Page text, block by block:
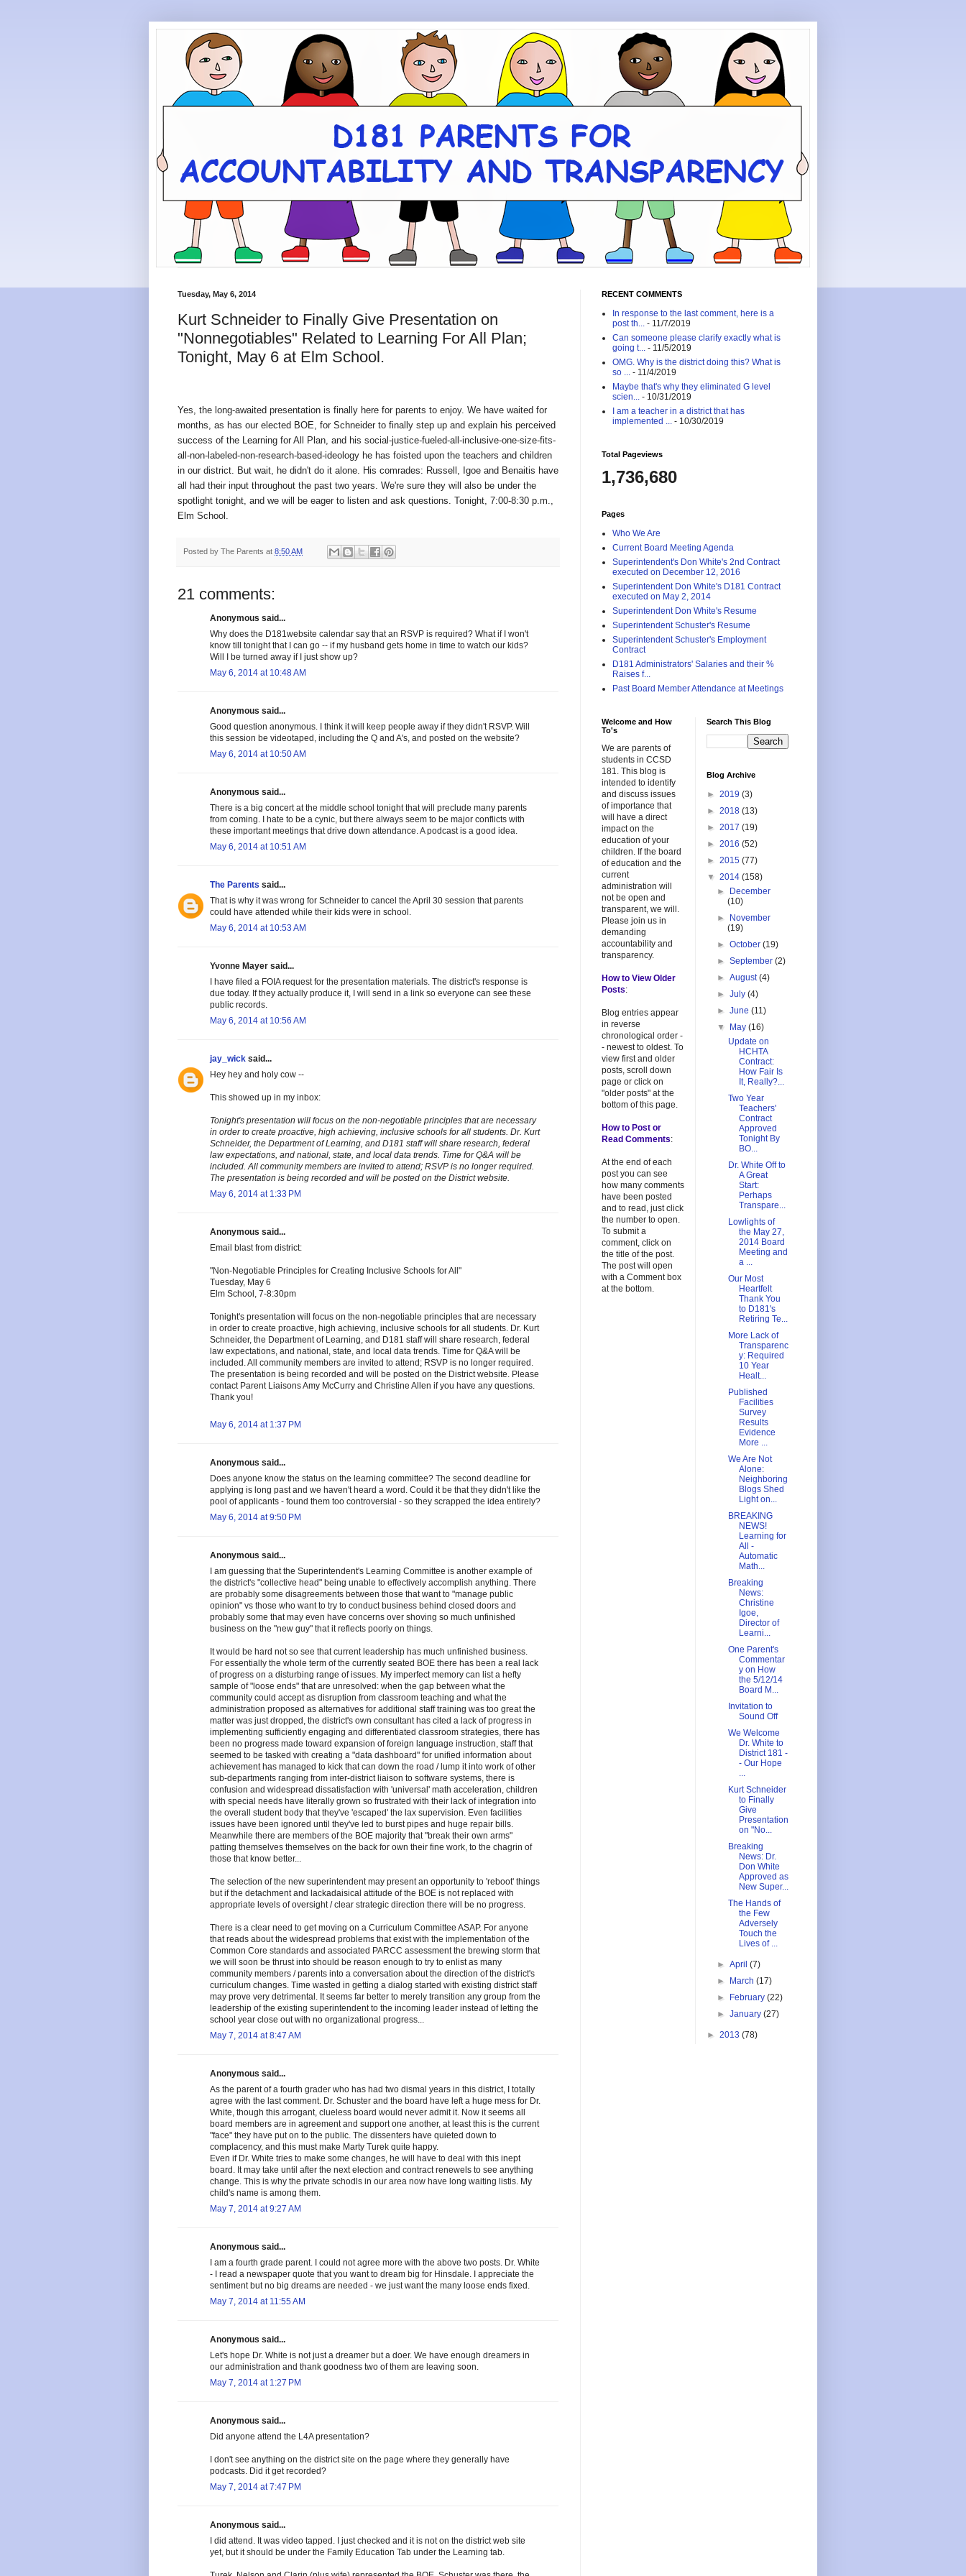
Tuesday, May 6, 2014
Kurt Schneider to Finally Give Presentation on
"Nonnegotiables" Related to Learning For All Plan;
Tonight, May 6 at Elm School.
Yes, the long-awaited presentation is finally here for parents to enjoy. We have waited for
months, as has our elected BOE, for Schneider to finally step up and explain his perceived
success of the Learning for All Plan, and his social-justice-fueled-all-inclusive-one-size-fits-
all-non-labeled-non-research-based-ideology he has foisted upon the teachers and children
in our district. But wait, he didn't do it alone. His comrades: Russell, Igoe and Benaitis have
all had their input throughout the past two years. We're sure they will also be under the
spotlight tonight, and we will be eager to listen and ask questions. Tonight, 7:00-8:30 p.m.,
Elm School.
Posted by The Parents at 8:50 AM
21 comments:
Anonymous said...
Why does the D181website calendar say that an RSVP is required? What if I won't
know till tonight that I can go -- if my husband gets home in time to watch our kids?
Will I be turned away if I just show up?
May 6, 2014 at 10:48 AM
Anonymous said...
Good question anonymous. I think it will keep people away if they didn't RSVP. Will
this session be videotaped, including the Q and A's, and posted on the website?
May 6, 2014 at 10:50 AM
Anonymous said...
There is a big concert at the middle school tonight that will preclude many parents
from coming. I hate to be a cynic, but there always seem to be major conflicts with
these important meetings that drive down attendance. A podcast is a good idea.
May 6, 2014 at 10:51 AM
The Parents said...
That is why it was wrong for Schneider to cancel the April 30 session that parents
could have attended while their kids were in school.
May 6, 2014 at 10:53 AM
Yvonne Mayer said...
I have filed a FOIA request for the presentation materials. The district's response is
due today. If they actually produce it, I will send in a link so everyone can see these
public records.
May 6, 2014 at 10:56 AM
jay_wick said...
Hey hey and holy cow --
This showed up in my inbox:
Tonight's presentation will focus on the non-negotiable principles that are necessary
in order to create proactive, high achieving, inclusive schools for all students. Dr. Kurt
Schneider, the Department of Learning, and D181 staff will share research, federal
law expectations, and national, state, and local data trends. Time for Q&A will be
included. All community members are invited to attend; RSVP is no longer required.
The presentation is being recorded and will be posted on the District website.
May 6, 2014 at 1:33 PM
Anonymous said...
Email blast from district:
"Non-Negotiable Principles for Creating Inclusive Schools for All"
Tuesday, May 6
Elm School, 7-8:30pm
Tonight's presentation will focus on the non-negotiable principles that are necessary
in order to create proactive, high achieving, inclusive schools for all students. Dr. Kurt
Schneider, the Department of Learning, and D181 staff will share research, federal
law expectations, and national, state, and local data trends. Time for Q&A will be
included. All community members are invited to attend; RSVP is no longer required.
The presentation is being recorded and will be posted on the District website. Please
contact Parent Liaisons Amy McCurry and Christine Allen if you have any questions.
Thank you!
May 6, 2014 at 1:37 PM
Anonymous said...
Does anyone know the status on the learning committee? The second deadline for
applying is long past and we haven't heard a word. Could it be that they didn't like the
pool of applicants - found them too controversial - so they scrapped the idea entirely?
May 6, 2014 at 9:50 PM
Anonymous said...
I am guessing that the Superintendent's Learning Committee is another example of
the district's "collective head" being unable to effectively accomplish anything. There
are probably some disagreements between those that want to "manage public
opinion" vs those who want to try to conduct business behind closed doors and
probably some that may even have concerns over shoving so much unfinished
business on the "new guy" that it reflects poorly on things.
It would be hard not so see that current leadership has much unfinished business.
For essentially the whole term of the currently seated BOE there has been a real lack
of progress on a disturbing range of issues. My imperfect memory can list a hefty
sample of "loose ends" that are unresolved: when the gap between what the
community could accept as disruption from classroom teaching and what the
administration proposed as alternatives for additional staff training was too great the
matter was just dropped, the district's own consultant has cited a lack of progress in
implementing sufficiently engaging and differentiated classroom strategies, there has
been no progress made toward expansion of foreign language instruction, staff that
seemed to be tasked with creating a "data dashboard" for unified information about
achievement has managed to kick that can down the road / lump it into work of other
sub-departments ranging from inter-district liaison to software systems, there is
confusion and widespread dissatisfaction with 'universal' math acceleration, children
with special needs have literally grown so frustrated with their lack of integration into
the overall student body that they've 'escaped' the lax supervision. Even facilities
issues have been ignored until they've led to burst pipes and huge repair bills.
Meanwhile there are members of the BOE majority that "break their own arms"
patting themselves themselves on the back for own their fine work, to the chagrin of
those that know better...
The selection of the new superintendent may present an opportunity to 'reboot' things
but if the detachment and lackadaisical attitude of the BOE is not replaced with
appropriate levels of oversight / clear strategic direction there will be no progress.
There is a clear need to get moving on a Curriculum Committee ASAP. For anyone
that reads about the widespread problems that exist with the implementation of the
Common Core standards and associated PARCC assessment the brewing storm that
we will soon be thrust into should be reason enough to try to enlist as many
community members / parents into a conversation about the direction of the district's
curriculum changes. Time wasted in getting a dialog started with existing district staff
may prove very detrimental. It seems far better to merely transition any group from the
leadership of the existing superintendent to the incoming leader instead of letting the
school year close out with no organizational progress...
May 7, 2014 at 8:47 AM
Anonymous said...
As the parent of a fourth grader who has had two dismal years in this district, I totally
agree with the last comment. Dr. Schuster and the board have left a huge mess for Dr.
White, though this arrogant, clueless board would never admit it. Now it seems all
board members are in agreement and support one another, at least this is the current
"face" they have put on to the public. The dissenters have quieted down to
complacency, and this must make Marty Turek quite happy.
Even if Dr. White tries to make some changes, he will have to deal with this inept
board. It may take until after the next election and contract renewels to see anything
change. This is why the private schodls in our area now have long waiting listis. My
child's name is among them.
May 7, 2014 at 9:27 AM
Anonymous said...
I am a fourth grade parent. I could not agree more with the above two posts. Dr. White
- I read a newspaper quote that you want to dream big for Hinsdale. I appreciate the
sentiment but no big dreams are needed - we just want the many loose ends fixed.
May 7, 2014 at 11:55 AM
Anonymous said...
Let's hope Dr. White is not just a dreamer but a doer. We have enough dreamers in
our administration and thank goodness two of them are leaving soon.
May 7, 2014 at 1:27 PM
Anonymous said...
Did anyone attend the L4A presentation?
I don't see anything on the district site on the page where they generally have
podcasts. Did it get recorded?
May 7, 2014 at 7:47 PM
Anonymous said...
I did attend. It was video tapped. I just checked and it is not on the district web site
yet, but it should be under the Family Education Tab under the Learning tab.
RECENT COMMENTS
In response to the last comment, here is a
post th... - 11/7/2019
Can someone please clarify exactly what is
going t... - 11/5/2019
OMG. Why is the district doing this? What is
so ... - 11/4/2019
Maybe that's why they eliminated G level
scien... - 10/31/2019
I am a teacher in a district that has
implemented ... - 10/30/2019
Total Pageviews
1,736,680
Pages
Who We Are
Current Board Meeting Agenda
Superintendent's Don White's 2nd Contract
executed on December 12, 2016
Superintendent Don White's D181 Contract
executed on May 2, 2014
Superintendent Don White's Resume
Superintendent Schuster's Resume
Superintendent Schuster's Employment
Contract
D181 Administrators' Salaries and their %
Raises f...
Past Board Member Attendance at Meetings
Welcome and How
To's
We are parents of
students in CCSD
181. This blog is
intended to identify
and discuss issues
of importance that
will have a direct
impact on the
education of your
children. If the board
of education and the
current
administration will
not be open and
transparent, we will.
Please join us in
demanding
accountability and
transparency.
How to View Older
Posts:
Blog entries appear
in reverse
chronological order -
- newest to oldest. To
view first and older
posts, scroll down
page or click on
"older posts" at the
bottom of this page.
How to Post or
Read Comments:
At the end of each
post you can see
how many comments
have been posted
and to read, just click
the number to open.
To submit a
comment, click on
the title of the post.
The post will open
with a Comment box
at the bottom.
Search This Blog
Blog Archive
► 2019 (3)
► 2018 (13)
► 2017 (19)
► 2016 (52)
► 2015 (77)
▼ 2014 (158)
►
December
(10)
►
November
(19)
►October(19)
►September(2)
►August(4)
►July(4)
►June(11)
▼
May(16)
Update on
HCHTA
Contract:
How Fair Is
It, Really?...
Two Year
Teachers'
Contract
Approved
Tonight By
BO...
Dr. White Off to
A Great
Start:
Perhaps
Transpare...
Lowlights of
the May 27,
2014 Board
Meeting and
a ...
Our Most
Heartfelt
Thank You
to D181's
Retiring Te...
More Lack of
Transparenc
y: Required
10 Year
Healt...
Published
Facilities
Survey
Results
Evidence
More ...
We Are Not
Alone:
Neighboring
Blogs Shed
Light on...
BREAKING
NEWS!
Learning for
All -
Automatic
Math...
Breaking
News:
Christine
Igoe,
Director of
Learni...
One Parent's
Commentar
y on How
the 5/12/14
Board M...
Invitation to
Sound Off
We Welcome
Dr. White to
District 181 -
- Our Hope
...
Kurt Schneider
to Finally
Give
Presentation
on "No...
Breaking
News: Dr.
Don White
Approved as
New Super...
The Hands of
the Few
Adversely
Touch the
Lives of ...
►April(7)
►
March(17)
►
February(22)
►January(27)
► 2013 (78)